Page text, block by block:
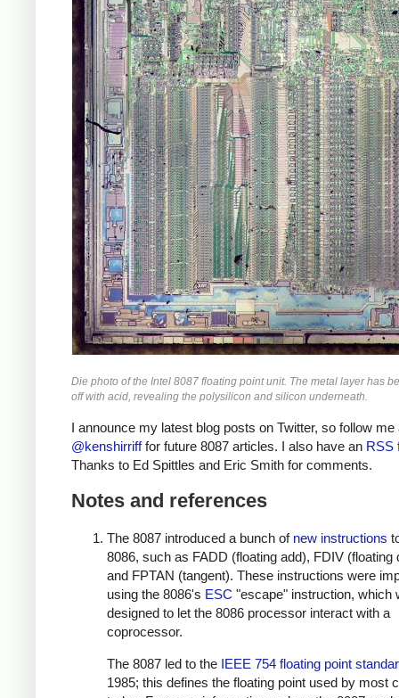
Die photo of the Intel 8087 floating point unit. The metal layer has
off with acid, revealing the polysilicon and silicon underneath.
I announce my latest blog posts on Twitter, so follow me
@kenshirrifffor future 8087 articles. I also have an RSS
Thanks to Ed Spittles and Eric Smith for comments.
Notes and references
The 8087 introduced a bunch of new instructions
8086, such as FADD (floating add), FDIV (floating
and FPTAN (tangent). These instructions were
using the 8086's ESC "escape" instruction, which
designed to let the 8086 processor interact with a
coprocessor.
The 8087 led to the IEEE 754 floating point
1985; this defines the floating point used by most